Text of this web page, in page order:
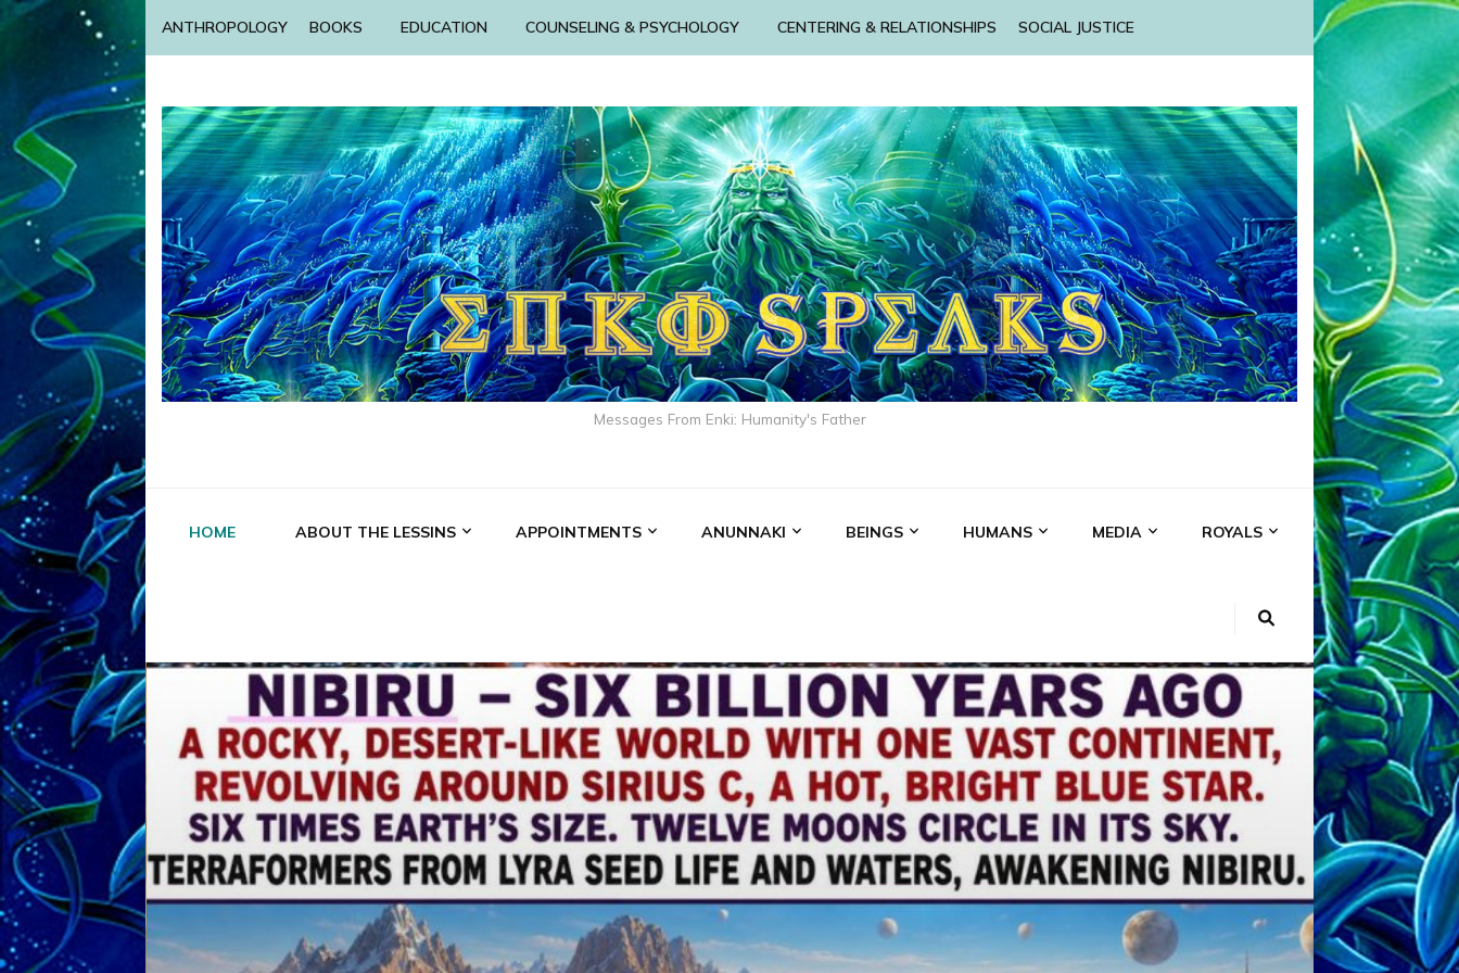
ANTHROPOLOGY BOOKS EDUCATION COUNSELING & PSYCHOLOGY CENTERING & RELATIONSHIPS SOCIAL JUSTICE
Messages From Enki: Humanity's Father
HOME ABOUT THE LESSINS APPOINTMENTS ANUNNAKI BEINGS HUMANS MEDIA ROYALS
ABGAL ALALU ANCIENT ANTHROPOLOGY ANU ANUNNAKI
ANZU AQUARIAN RADIO ARTICLES BOOKS BY THE LESSINS
ENKI ENKI SPEAKS ENLIL EVIDENCE MEDIA